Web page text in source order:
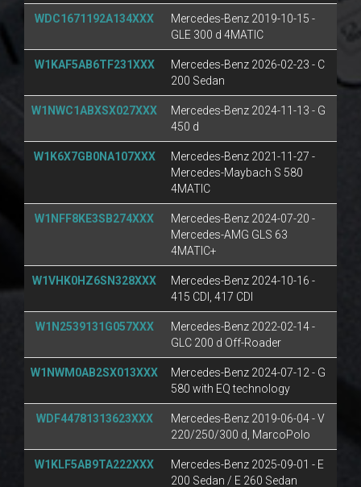
WDC1671192A134XXX
Mercedes-Benz 2019-10-15 -
GLE 300 d 4MATIC
W1KAF5AB6TF231XXX
Mercedes-Benz 2026-02-23 - C
200 Sedan
W1NWC1ABXSX027XXX
Mercedes-Benz 2024-11-13 - G
450 d
W1K6X7GB0NA107XXX
Mercedes-Benz 2021-11-27 -
Mercedes-Maybach S 580
4MATIC
W1NFF8KE3SB274XXX
Mercedes-Benz 2024-07-20 -
Mercedes-AMG GLS 63
4MATIC+
W1VHK0HZ6SN328XXX
Mercedes-Benz 2024-10-16 -
415 CDI, 417 CDI
W1N2539131G057XXX
Mercedes-Benz 2022-02-14 -
GLC 200 d Off-Roader
W1NWM0AB2SX013XXX
Mercedes-Benz 2024-07-12 - G
580 with EQ technology
WDF44781313623XXX
Mercedes-Benz 2019-06-04 - V
220/250/300 d, MarcoPolo
W1KLF5AB9TA222XXX
Mercedes-Benz 2025-09-01 - E
200 Sedan / E 260 Sedan